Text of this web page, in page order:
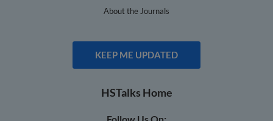
About the Journals
KEEP ME UPDATED
HSTalks Home